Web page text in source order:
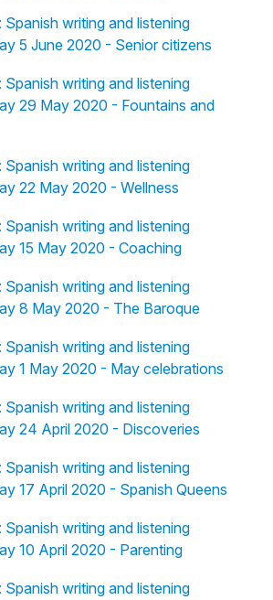
writing and listening
5 June 2020 - Senior citizens
writing and listening
29 May 2020 - Fountains and
writing and listening
22 May 2020 - Wellness
writing and listening
15 May 2020 - Coaching
writing and listening
8 May 2020 - The Baroque
writing and listening
1 May 2020 - May celebrations
writing and listening
24 April 2020 - Discoveries
writing and listening
17 April 2020 - Spanish Queens
writing and listening
10 April 2020 - Parenting
writing and listening